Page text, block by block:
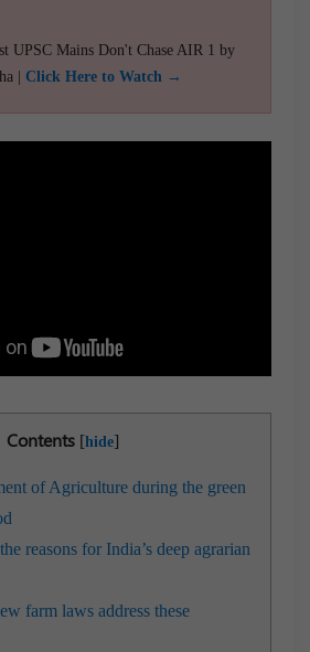
UPSC Mains Don't Chase AIR 1 by
| Click Here to Watch →
Contents [hide]
of Agriculture during the green
reasons for India’s deep agrarian
farm laws address these